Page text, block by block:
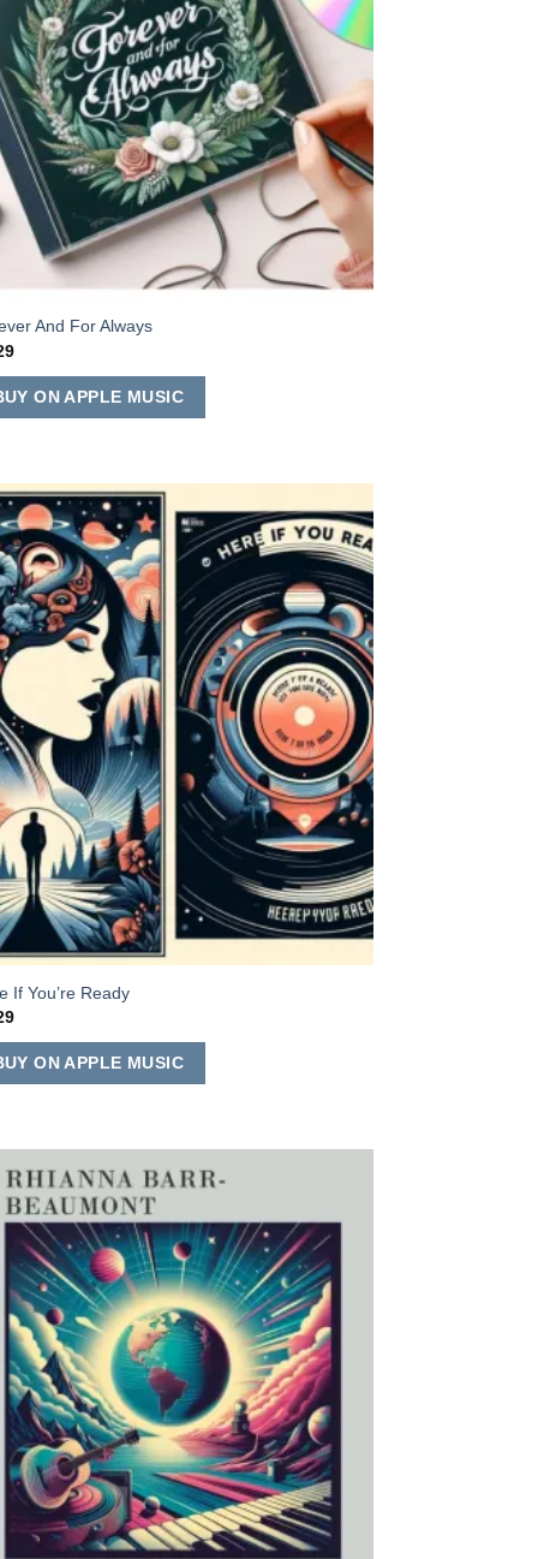
And For Always
ON APPLE MUSIC
Add to
Wishlist
If You’re Ready
ON APPLE MUSIC
Wishlist